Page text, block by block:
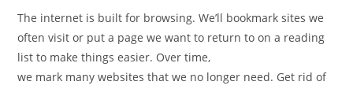
The internet is built for browsing. We’ll bookmark sites we
often visit or put a page we want to return to on a reading
list to make things easier. Over time,
we mark many websites that we no longer need. Get rid of